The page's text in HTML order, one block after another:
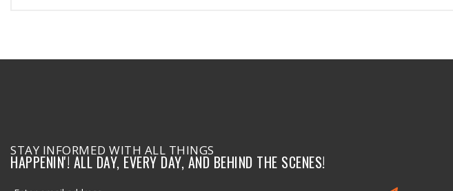
STAY INFORMED WITH ALL THINGS
HAPPENIN'! ALL DAY, EVERY DAY, AND BEHIND THE SCENES!